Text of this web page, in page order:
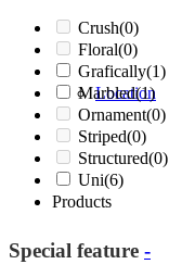
Location
Products
Crush(0)
Floral(0)
Grafically(1)
Marbled(1)
Ornament(0)
Striped(0)
Structured(0)
Uni(6)
Special feature -